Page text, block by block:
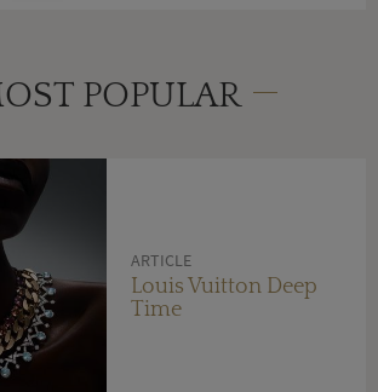
POPULAR
ARTICLE
Louis Vuitton Deep
Time